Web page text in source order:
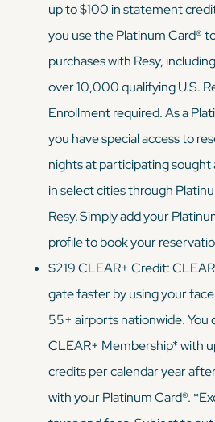
up to $100 in statement
you use the Platinum Card®
purchases with Resy,
over 10,000 qualifying U.S.
Enrollment required. As a
you have special access to
nights at participating
in select cities through
Resy. Simply add your
profile to book your
$219 CLEAR+ Credit:
gate faster by using your
55+ airports nationwide. You
CLEAR+ Membership* with
credits per calendar year
with your Platinum Card®.